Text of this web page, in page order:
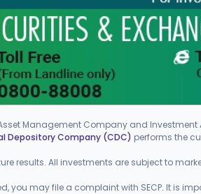
Management Company and
Depository Company (CDC) performs the
results. All investments are subject to
you may file a complaint with SECP. It is